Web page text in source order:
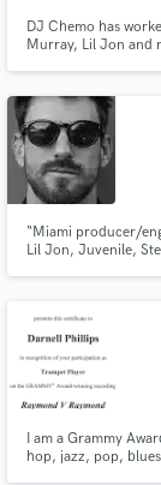
DJ Chemo has
Murray, Lil Jon and
“Miami producer/
Lil Jon, Juvenile,
I am a Grammy
hop, jazz, pop,